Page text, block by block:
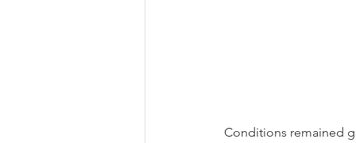
Conditions remained